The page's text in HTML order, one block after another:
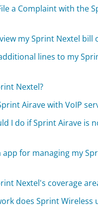
a Complaint with the
my Sprint Nextel bill
lines to my
Nextel?
Airave with VoIP
I do if Sprint Airave is
app for managing my
Nextel's coverage
does Sprint Wireless